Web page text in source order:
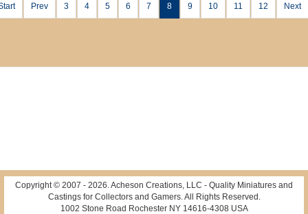
Prev 3 4 5 6 7 8 9 10 11 12 Next
Copyright © 2007 - 2026. Acheson Creations, LLC - Quality Miniatures and
Castings for Collectors and Gamers. All Rights Reserved.
1002 Stone Road Rochester NY 14616-4308 USA